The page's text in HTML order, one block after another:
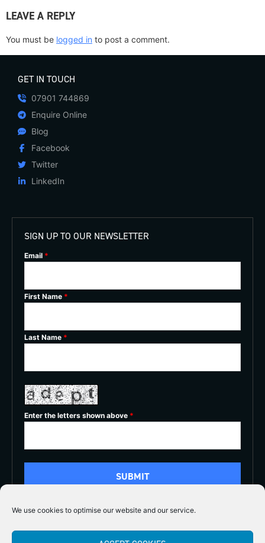
We use cookies to optimise our website and our service.
LEAVE A REPLY
You must be logged in to post a comment.
GET IN TOUCH
07901 744869
Enquire Online
Blog
Facebook
Twitter
LinkedIn
SIGN UP TO OUR NEWSLETTER
Email *
First Name *
Last Name *
Enter the letters shown above *